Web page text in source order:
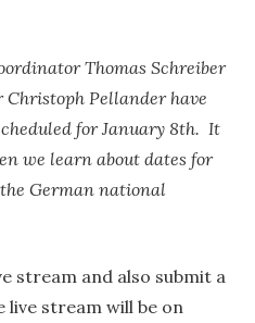
Thomas Schreiber
Christoph Pellander have
for January 8th. It
we learn about dates for
German national
stream and also submit a
live stream will be on